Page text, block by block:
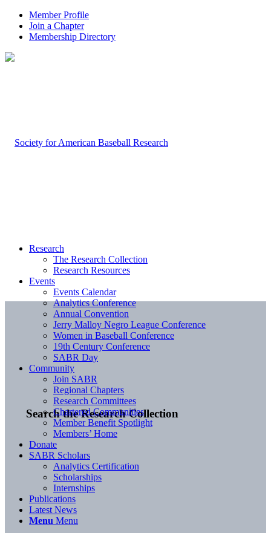
Member Profile
Join a Chapter
Membership Directory
Search the Research Collection
Research
The Research Collection
Research Resources
Events
Events Calendar
Analytics Conference
Annual Convention
Jerry Malloy Negro League Conference
Women in Baseball Conference
19th Century Conference
SABR Day
Community
Join SABR
Regional Chapters
Research Committees
Chartered Communities
Member Benefit Spotlight
Members’ Home
Donate
SABR Scholars
Analytics Certification
Scholarships
Internships
Publications
Latest News
Menu Menu